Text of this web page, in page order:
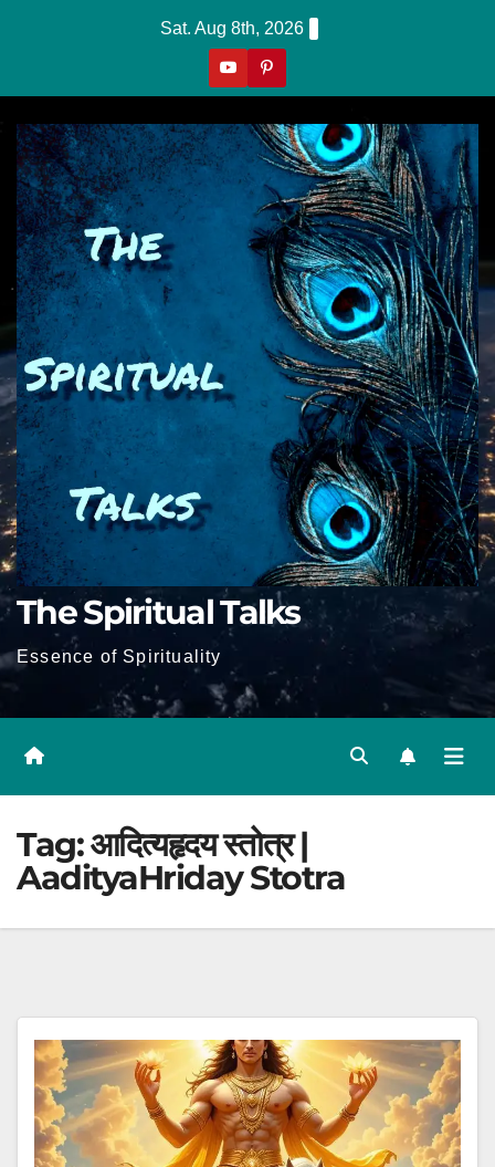
Sat. Aug 8th, 2026
The Spiritual Talks
Essence of Spirituality
Tag:आदित्यहृदय स्तोत्र |
AadityaHriday Stotra